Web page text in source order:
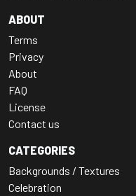
ABOUT
Terms
Privacy
About
FAQ
License
Contact us
CATEGORIES
Backgrounds / Textures
Celebration